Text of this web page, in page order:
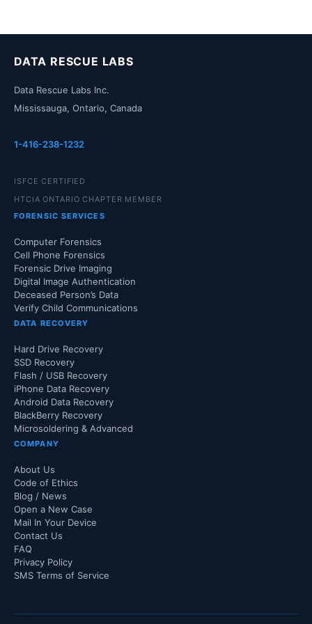
DATA RESCUE LABS
Data Rescue Labs Inc.
Mississauga, Ontario, Canada
1-416-238-1232
ISFCE CERTIFIED
HTCIA ONTARIO CHAPTER MEMBER
FORENSIC SERVICES
Computer Forensics
Cell Phone Forensics
Forensic Drive Imaging
Digital Image Authentication
Deceased Person’s Data
Verify Child Communications
DATA RECOVERY
Hard Drive Recovery
SSD Recovery
Flash / USB Recovery
iPhone Data Recovery
Android Data Recovery
BlackBerry Recovery
Microsoldering & Advanced
COMPANY
About Us
Code of Ethics
Blog / News
Open a New Case
Mail In Your Device
Contact Us
FAQ
Privacy Policy
SMS Terms of Service